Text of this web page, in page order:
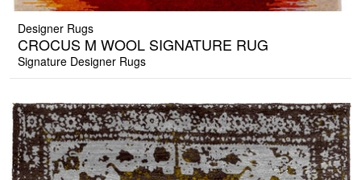
Designer Rugs
CROCUS M WOOL SIGNATURE RUG
Signature Designer Rugs